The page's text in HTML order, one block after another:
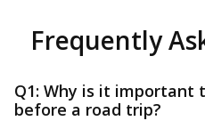
Frequently
Q1: Why is it important
before a road trip?